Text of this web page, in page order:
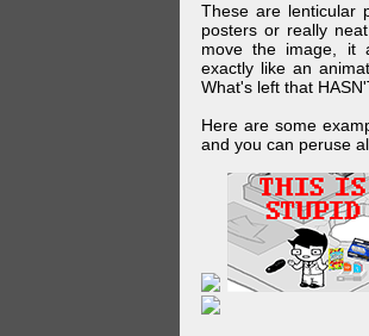
These are lenticular
posters or really
move the image, it
exactly like an
What's left that
Here are some
and you can peruse